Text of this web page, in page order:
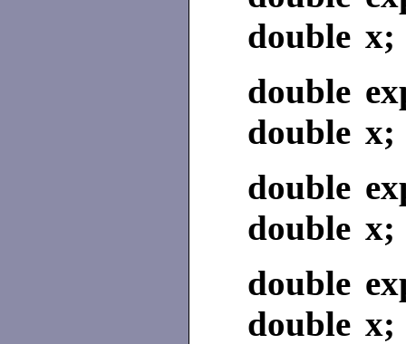
double x;
double
double x;
double
double x;
double
double x;